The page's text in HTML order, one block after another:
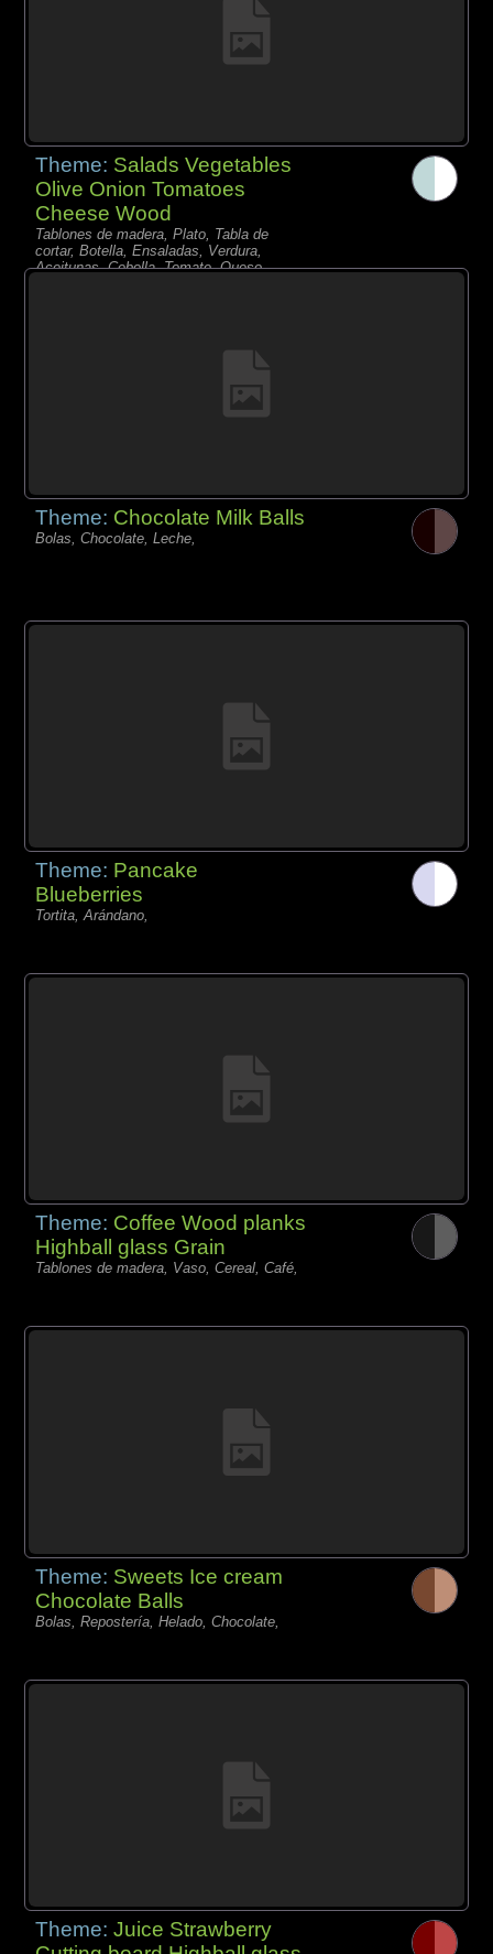
Theme: Salads Vegetables
Olive Onion Tomatoes
Cheese Wood
Tablones de madera, Plato, Tabla de
cortar, Botella, Ensaladas, Verdura,
Aceitunas, Cebolla, Tomate, Queso,
Theme: Chocolate Milk Balls
Bolas, Chocolate, Leche,
Theme: Pancake
Blueberries
Tortita, Arándano,
Theme: Coffee Wood planks
Highball glass Grain
Tablones de madera, Vaso, Cereal, Café,
Theme: Sweets Ice cream
Chocolate Balls
Bolas, Repostería, Helado, Chocolate,
Theme:Juice Strawberry